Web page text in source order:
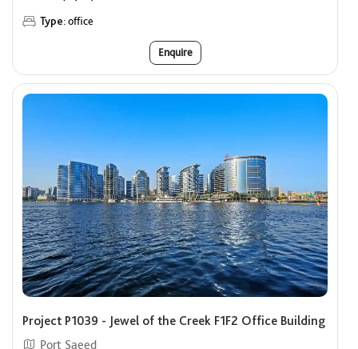
Type:office
Enquire
Project P1039 - Jewel of the Creek F1F2 Office Building
Port Saeed